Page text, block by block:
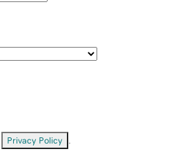
Privacy Policy